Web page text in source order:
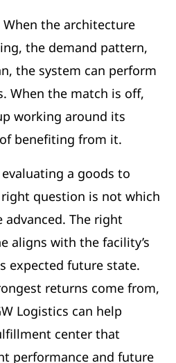
the architecture
the demand pattern,
the system can perform
When the match is off,
working around its
benefiting from it.
a goods to
question is not which
advanced. The right
aligns with the facility’s
expected future state.
returns come from,
Logistics can help
center that
performance and future